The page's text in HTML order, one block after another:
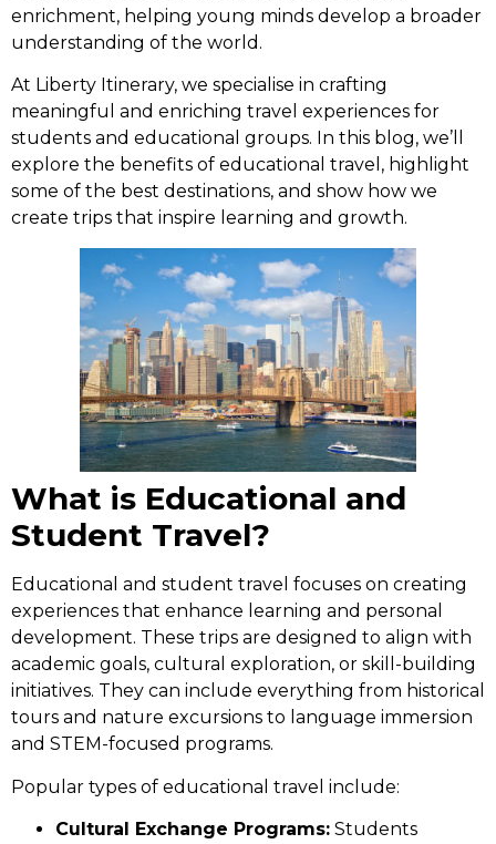
enrichment, helping young minds develop a broader
understanding of the world.
At Liberty Itinerary, we specialise in crafting
meaningful and enriching travel experiences for
students and educational groups. In this blog, we’ll
explore the benefits of educational travel, highlight
some of the best destinations, and show how we
create trips that inspire learning and growth.
What is Educational and
Student Travel?
Educational and student travel focuses on creating
experiences that enhance learning and personal
development. These trips are designed to align with
academic goals, cultural exploration, or skill-building
initiatives. They can include everything from historical
tours and nature excursions to language immersion
and STEM-focused programs.
Popular types of educational travel include:
Cultural Exchange Programs: Students